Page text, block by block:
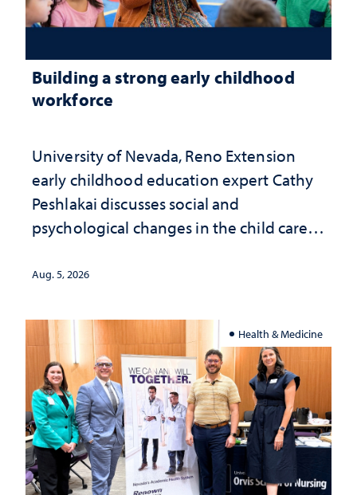
Building a strong early childhood
workforce
University of Nevada, Reno Extension
early childhood education expert Cathy
Peshlakai discusses social and
psychological changes in the child care
investment matters to Nevada's future
Aug. 5, 2026
Health & Medicine